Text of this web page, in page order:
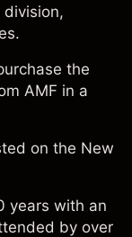
division,
the
AMF in a
on the New
years with an
by over